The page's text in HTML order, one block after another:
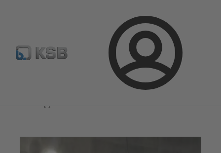
Login
Select Pumps & Valves Configure Product
Magazine